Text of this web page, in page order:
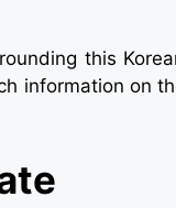
this
information on